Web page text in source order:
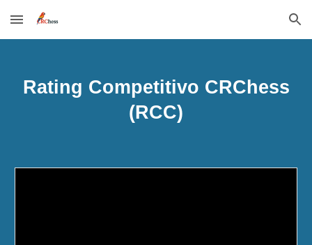
Skip to main content Skip to navigation
Rating Competitivo CRChess
(RCC)